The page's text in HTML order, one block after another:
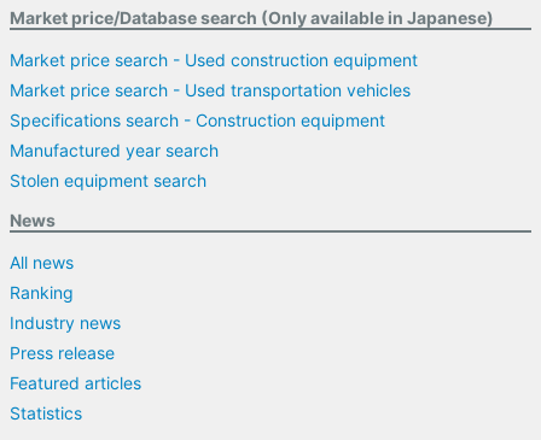
Market price/Database search (Only available in Japanese)
Market price search - Used construction equipment
Market price search - Used transportation vehicles
Specifications search - Construction equipment
Manufactured year search
Stolen equipment search
News
All news
Ranking
Industry news
Press release
Featured articles
Statistics